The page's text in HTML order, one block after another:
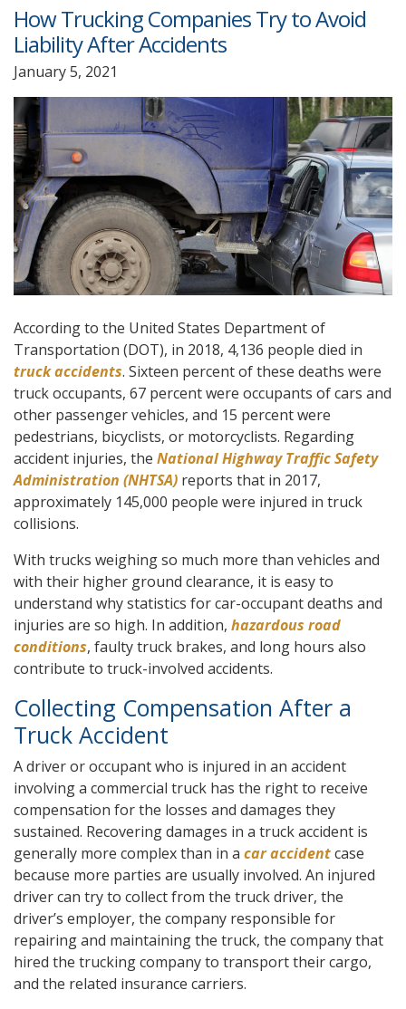
How Trucking Companies Try to Avoid
Liability After Accidents
January 5, 2021
According to the United States Department of
Transportation (DOT), in 2018, 4,136 people died in
truck accidents. Sixteen percent of these deaths were
truck occupants, 67 percent were occupants of cars and
other passenger vehicles, and 15 percent were
pedestrians, bicyclists, or motorcyclists. Regarding
accident injuries, the National Highway Traffic Safety
Administration (NHTSA) reports that in 2017,
approximately 145,000 people were injured in truck
collisions.
With trucks weighing so much more than vehicles and
with their higher ground clearance, it is easy to
understand why statistics for car-occupant deaths and
injuries are so high. In addition, hazardous road
conditions, faulty truck brakes, and long hours also
contribute to truck-involved accidents.
Collecting Compensation After a
Truck Accident
A driver or occupant who is injured in an accident
involving a commercial truck has the right to receive
compensation for the losses and damages they
sustained. Recovering damages in a truck accident is
generally more complex than in a car accidentcase
because more parties are usually involved. An injured
driver can try to collect from the truck driver, the
driver’s employer, the company responsible for
repairing and maintaining the truck, the company that
hired the trucking company to transport their cargo,
and the related insurance carriers.